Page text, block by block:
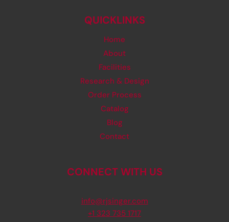
QUICKLINKS
Home
About
Facilities
Research & Design
Order Process
Catalog
Blog
Contact
CONNECT WITH US
info@rjsinger.com
+1 323 735 1717